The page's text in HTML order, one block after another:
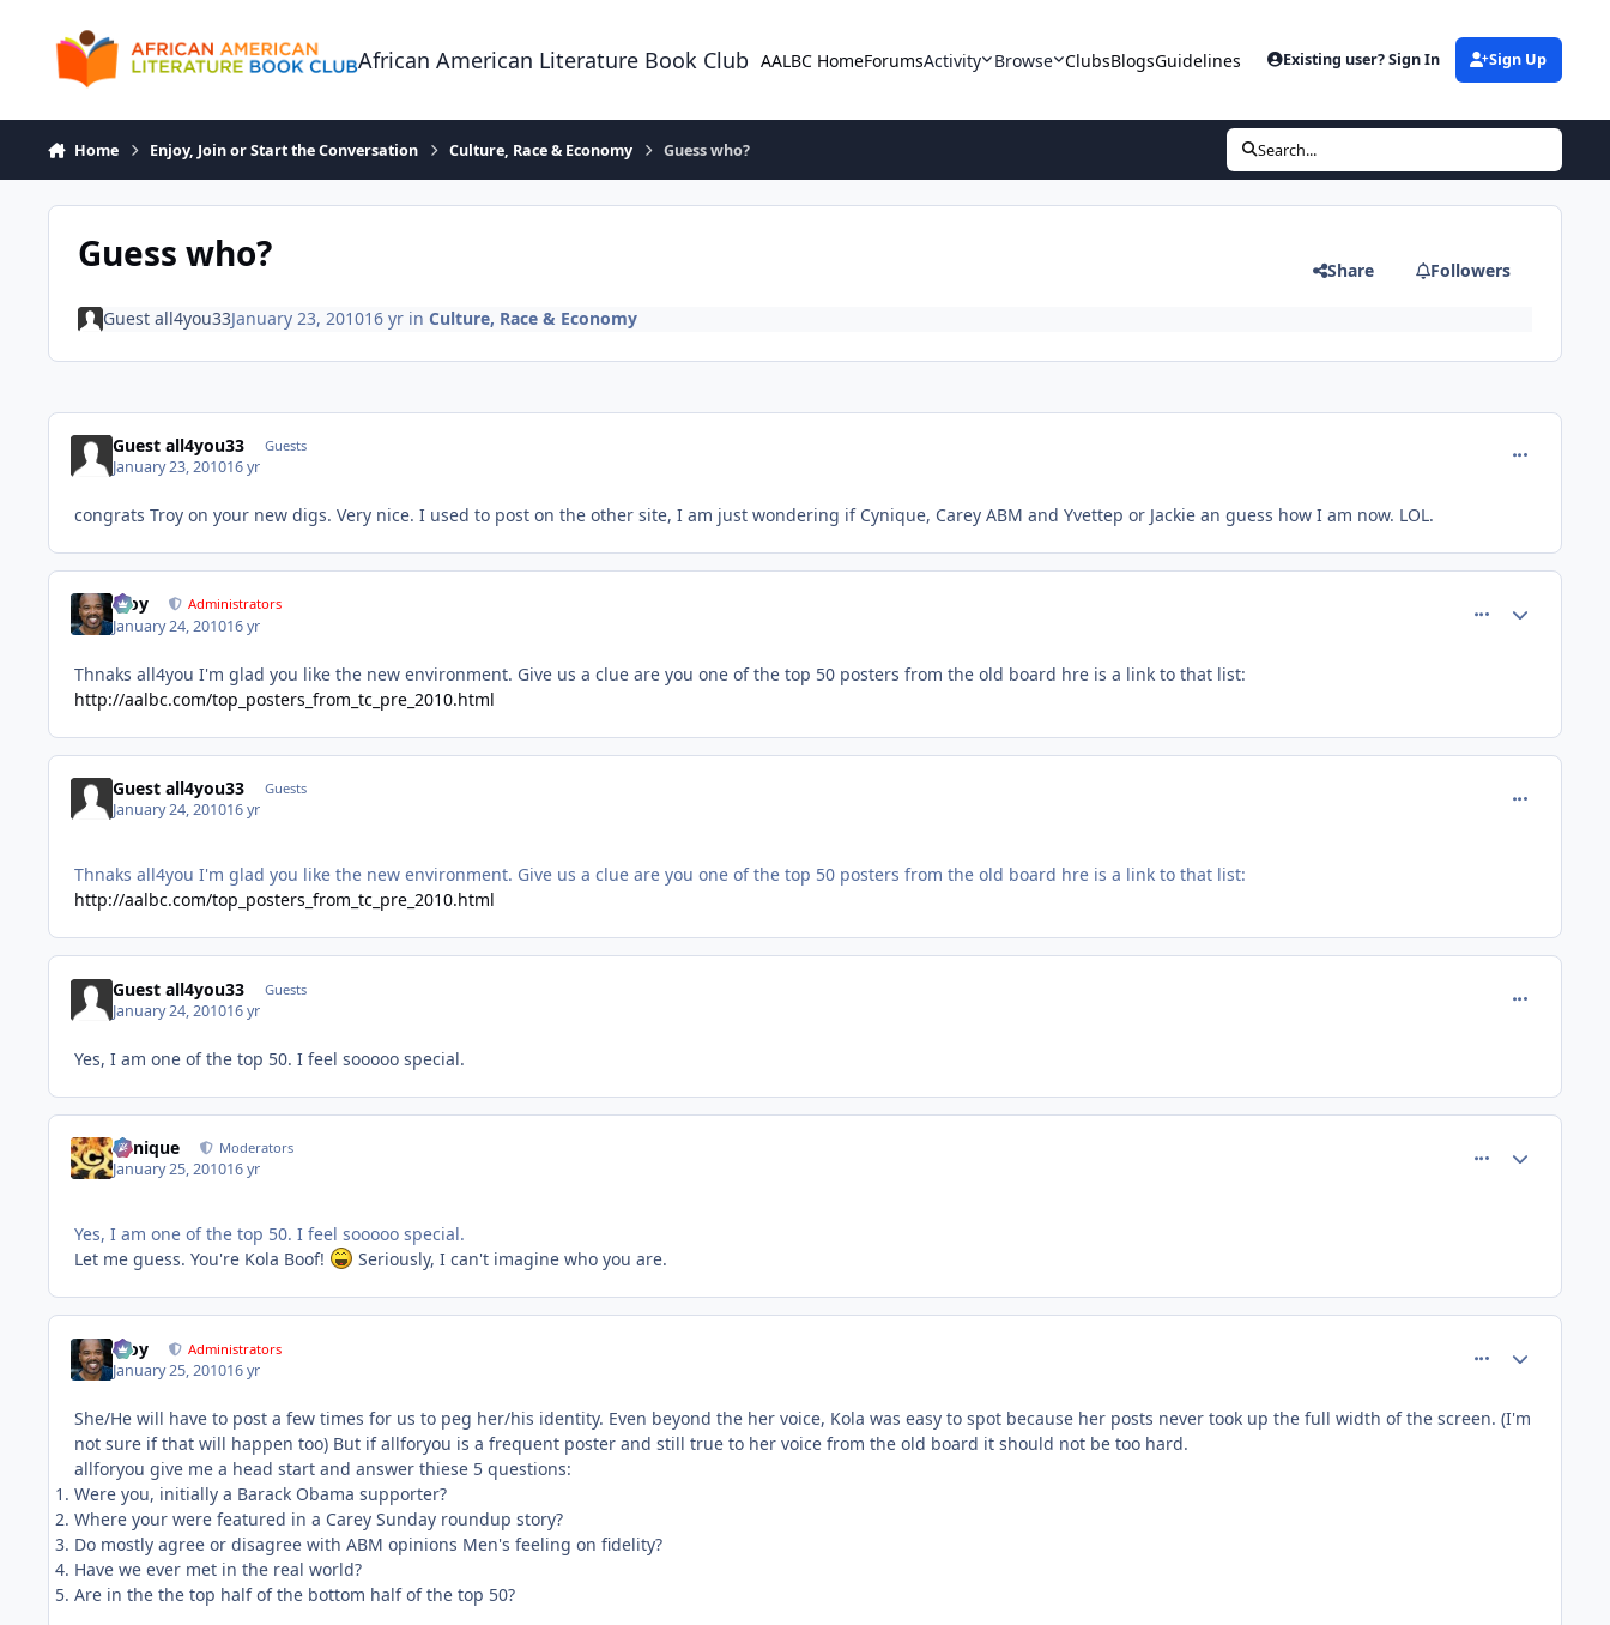
African American Literature Book Club AALBC HomeForumsActivity Browse ClubsBlogsGuidelines Existing user? Sign In Sign Up
Home Enjoy, Join or Start the Conversation Culture, Race & Economy Guess who? Search...
Guess who? Share Followers
Guest all4you33January 23, 201016 yrin Culture, Race & Economy
Guest all4you33 Guests
January 23, 201016 yr
congrats Troy on your new digs. Very nice. I used to post on the other site, I am just wondering if Cynique, Carey ABM and Yvettep or Jackie an guess how I am now. LOL.
Troy Administrators
January 24, 201016 yr
Thnaks all4you I'm glad you like the new environment. Give us a clue are you one of the top 50 posters from the old board hre is a link to that list:
http://aalbc.com/top_posters_from_tc_pre_2010.html
Guest all4you33 Guests
January 24, 201016 yr
Thnaks all4you I'm glad you like the new environment. Give us a clue are you one of the top 50 posters from the old board hre is a link to that list:
http://aalbc.com/top_posters_from_tc_pre_2010.html
Guest all4you33 Guests
January 24, 201016 yr
Yes, I am one of the top 50. I feel sooooo special.
Cynique Moderators
January 25, 201016 yr
Yes, I am one of the top 50. I feel sooooo special.
Let me guess. You're Kola Boof!
Seriously, I can't imagine who you are.
Troy Administrators
January 25, 201016 yr
She/He will have to post a few times for us to peg her/his identity. Even beyond the her voice, Kola was easy to spot because her posts never took up the full width of the screen. (I'm
not sure if that will happen too) But if allforyou is a frequent poster and still true to her voice from the old board it should not be too hard.
allforyou give me a head start and answer thiese 5 questions:
Were you, initially a Barack Obama supporter?
Where your were featured in a Carey Sunday roundup story?
Do mostly agree or disagree with ABM opinions Men's feeling on fidelity?
Have we ever met in the real world?
Are in the the top half of the bottom half of the top 50?